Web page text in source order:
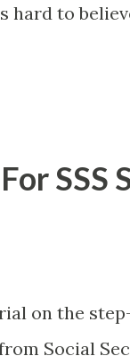
hard to
further ado,
Sunday,
SSS
on the
Social